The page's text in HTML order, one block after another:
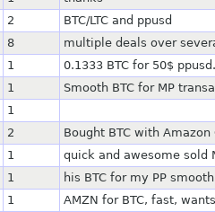
2
BTC/LTC and ppusd
8
multiple deals over
1
0.1333 BTC for 50$
1
Smooth BTC for MP
1
2
Bought BTC with
1
quick and awesome sold
1
his BTC for my PP
1
AMZN for BTC, fast,